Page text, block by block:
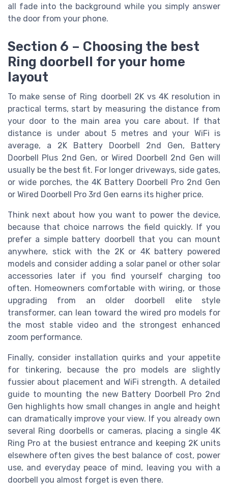
all fade into the background while you simply answer
the door from your phone.
Section 6 – Choosing the best
Ring doorbell for your home
layout
To make sense of Ring doorbell 2K vs 4K resolution in
practical terms, start by measuring the distance from
your door to the main area you care about. If that
distance is under about 5 metres and your WiFi is
average, a 2K Battery Doorbell 2nd Gen, Battery
Doorbell Plus 2nd Gen, or Wired Doorbell 2nd Gen will
usually be the best fit. For longer driveways, side gates,
or wide porches, the 4K Battery Doorbell Pro 2nd Gen
or Wired Doorbell Pro 3rd Gen earns its higher price.
Think next about how you want to power the device,
because that choice narrows the field quickly. If you
prefer a simple battery doorbell that you can mount
anywhere, stick with the 2K or 4K battery powered
models and consider adding a solar panel or other solar
accessories later if you find yourself charging too
often. Homeowners comfortable with wiring, or those
upgrading from an older doorbell elite style
transformer, can lean toward the wired pro models for
the most stable video and the strongest enhanced
zoom performance.
Finally, consider installation quirks and your appetite
for tinkering, because the pro models are slightly
fussier about placement and WiFi strength. A detailed
guide to mounting the new Battery Doorbell Pro 2nd
Gen highlights how small changes in angle and height
can dramatically improve your view. If you already own
several Ring doorbells or cameras, placing a single 4K
Ring Pro at the busiest entrance and keeping 2K units
elsewhere often gives the best balance of cost, power
use, and everyday peace of mind, leaving you with a
doorbell you almost forget is even there.